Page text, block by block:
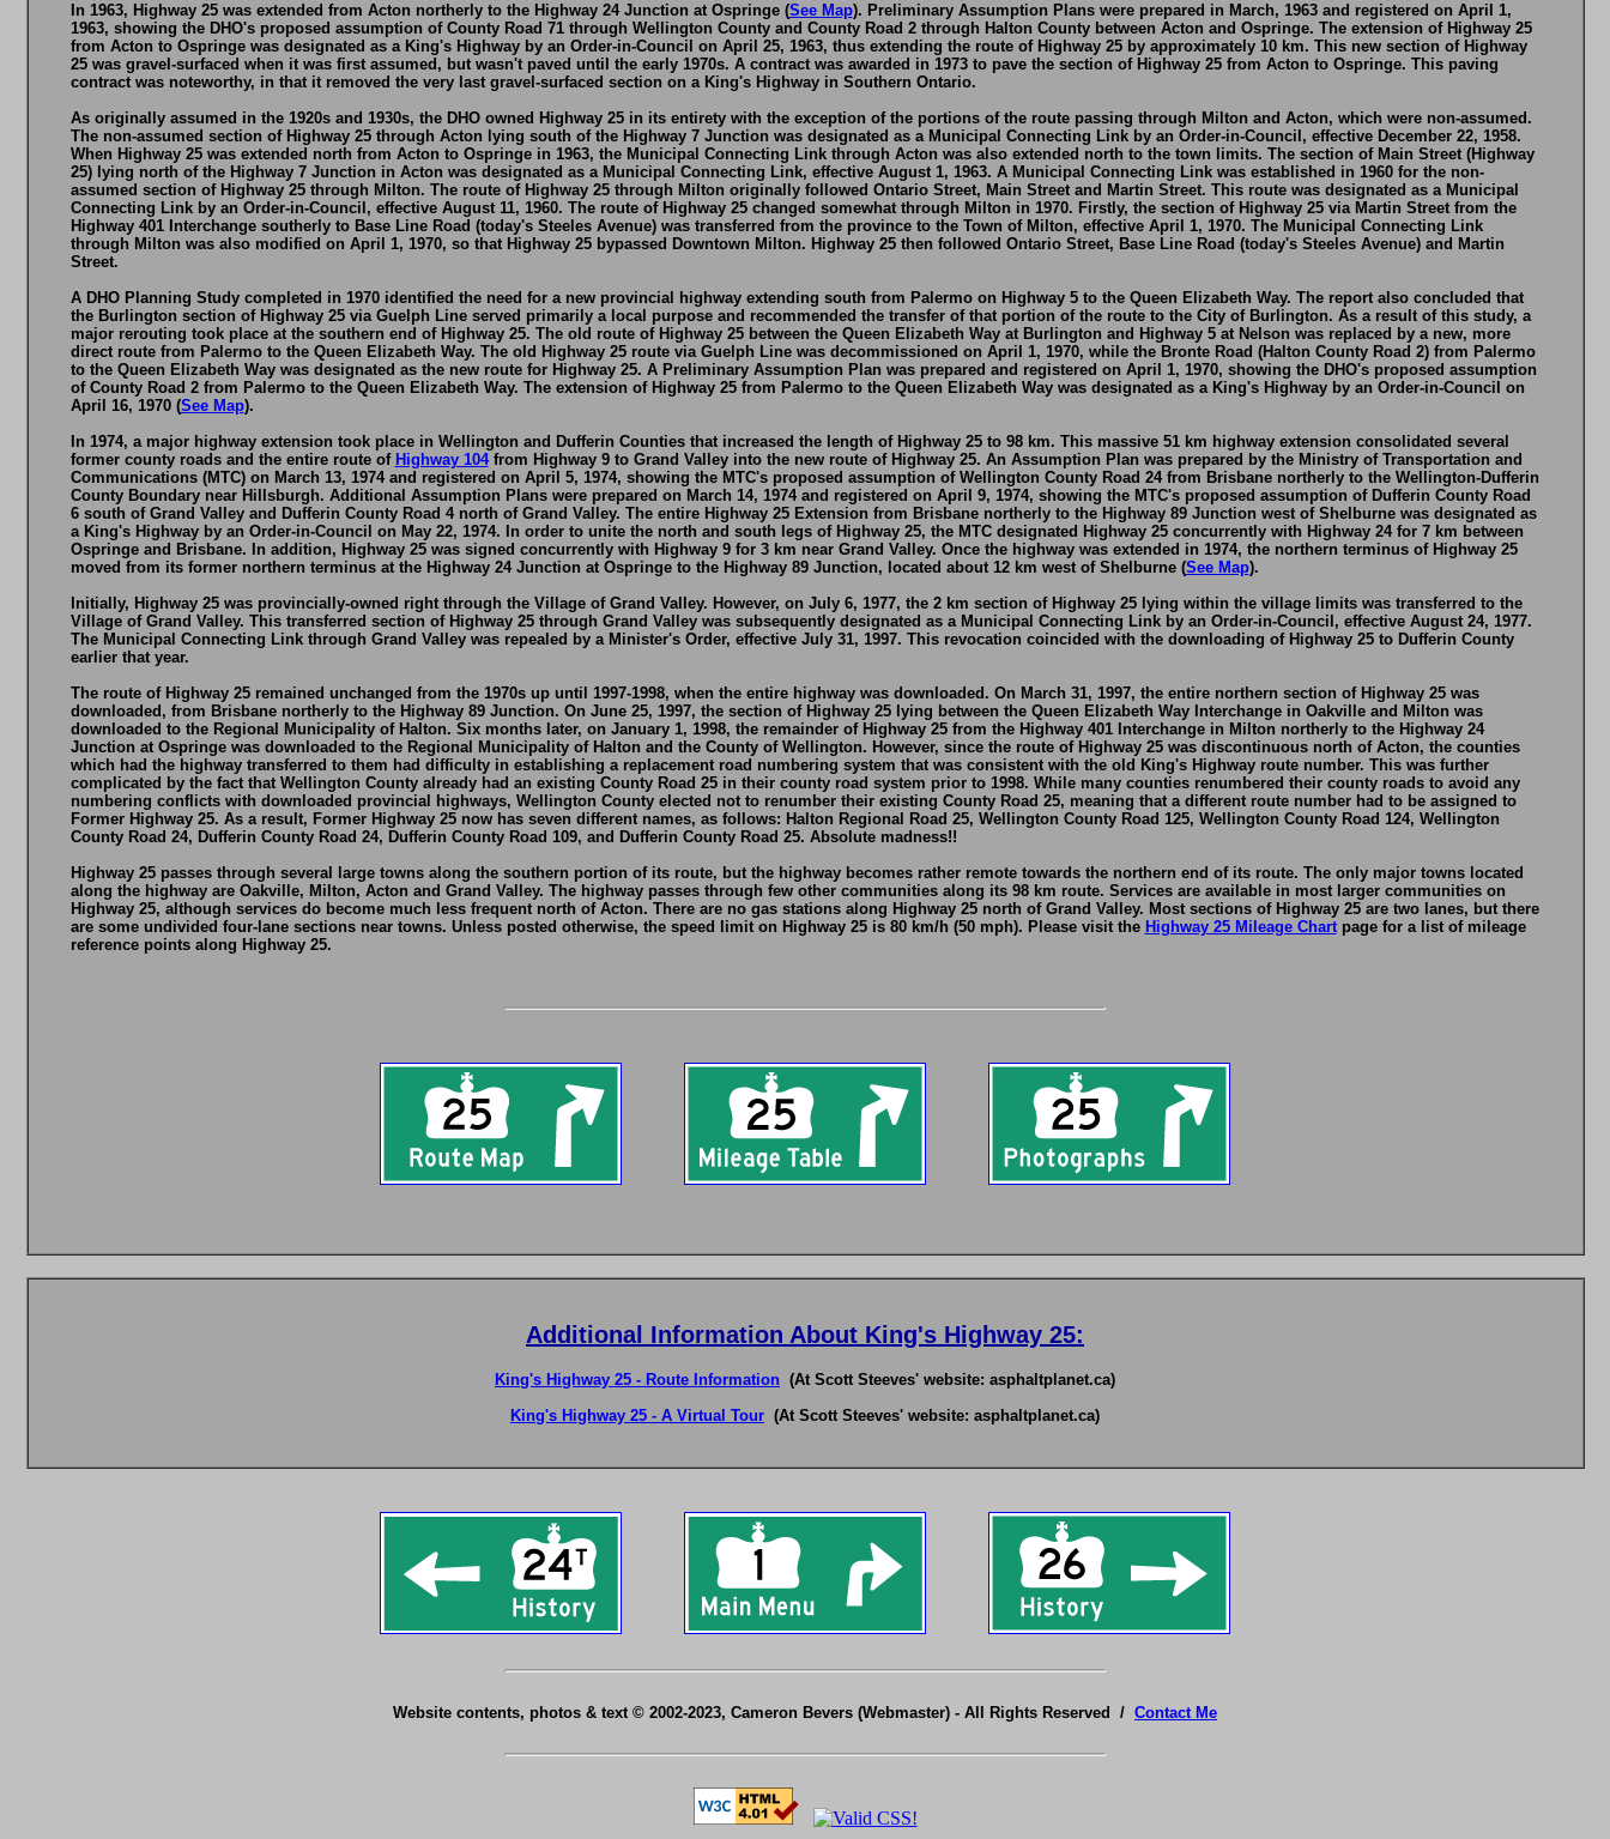
In 1963, Highway 25 was extended from Acton northerly to the Highway 24 Junction at Ospringe (See Map). Preliminary Assumption Plans were prepared in March, 1963 and registered on April 1,
1963, showing the DHO's proposed assumption of County Road 71 through Wellington County and County Road 2 through Halton County between Acton and Ospringe. The extension of Highway 25
from Acton to Ospringe was designated as a King's Highway by an Order-in-Council on April 25, 1963, thus extending the route of Highway 25 by approximately 10 km. This new section of Highway
25 was gravel-surfaced when it was first assumed, but wasn't paved until the early 1970s. A contract was awarded in 1973 to pave the section of Highway 25 from Acton to Ospringe. This paving
contract was noteworthy, in that it removed the very last gravel-surfaced section on a King's Highway in Southern Ontario.
As originally assumed in the 1920s and 1930s, the DHO owned Highway 25 in its entirety with the exception of the portions of the route passing through Milton and Acton, which were non-assumed.
The non-assumed section of Highway 25 through Acton lying south of the Highway 7 Junction was designated as a Municipal Connecting Link by an Order-in-Council, effective December 22, 1958.
When Highway 25 was extended north from Acton to Ospringe in 1963, the Municipal Connecting Link through Acton was also extended north to the town limits. The section of Main Street (Highway
25) lying north of the Highway 7 Junction in Acton was designated as a Municipal Connecting Link, effective August 1, 1963. A Municipal Connecting Link was established in 1960 for the non-
assumed section of Highway 25 through Milton. The route of Highway 25 through Milton originally followed Ontario Street, Main Street and Martin Street. This route was designated as a Municipal
Connecting Link by an Order-in-Council, effective August 11, 1960. The route of Highway 25 changed somewhat through Milton in 1970. Firstly, the section of Highway 25 via Martin Street from the
Highway 401 Interchange southerly to Base Line Road (today's Steeles Avenue) was transferred from the province to the Town of Milton, effective April 1, 1970. The Municipal Connecting Link
through Milton was also modified on April 1, 1970, so that Highway 25 bypassed Downtown Milton. Highway 25 then followed Ontario Street, Base Line Road (today's Steeles Avenue) and Martin
Street.
A DHO Planning Study completed in 1970 identified the need for a new provincial highway extending south from Palermo on Highway 5 to the Queen Elizabeth Way. The report also concluded that
the Burlington section of Highway 25 via Guelph Line served primarily a local purpose and recommended the transfer of that portion of the route to the City of Burlington. As a result of this study, a
major rerouting took place at the southern end of Highway 25. The old route of Highway 25 between the Queen Elizabeth Way at Burlington and Highway 5 at Nelson was replaced by a new, more
direct route from Palermo to the Queen Elizabeth Way. The old Highway 25 route via Guelph Line was decommissioned on April 1, 1970, while the Bronte Road (Halton County Road 2) from Palermo
to the Queen Elizabeth Way was designated as the new route for Highway 25. A Preliminary Assumption Plan was prepared and registered on April 1, 1970, showing the DHO's proposed assumption
of County Road 2 from Palermo to the Queen Elizabeth Way. The extension of Highway 25 from Palermo to the Queen Elizabeth Way was designated as a King's Highway by an Order-in-Council on
April 16, 1970 (See Map).
In 1974, a major highway extension took place in Wellington and Dufferin Counties that increased the length of Highway 25 to 98 km. This massive 51 km highway extension consolidated several
former county roads and the entire route of Highway 104from Highway 9 to Grand Valley into the new route of Highway 25. An Assumption Plan was prepared by the Ministry of Transportation and
Communications (MTC) on March 13, 1974 and registered on April 5, 1974, showing the MTC's proposed assumption of Wellington County Road 24 from Brisbane northerly to the Wellington-Dufferin
County Boundary near Hillsburgh. Additional Assumption Plans were prepared on March 14, 1974 and registered on April 9, 1974, showing the MTC's proposed assumption of Dufferin County Road
6 south of Grand Valley and Dufferin County Road 4 north of Grand Valley. The entire Highway 25 Extension from Brisbane northerly to the Highway 89 Junction west of Shelburne was designated as
a King's Highway by an Order-in-Council on May 22, 1974. In order to unite the north and south legs of Highway 25, the MTC designated Highway 25 concurrently with Highway 24 for 7 km between
Ospringe and Brisbane. In addition, Highway 25 was signed concurrently with Highway 9 for 3 km near Grand Valley. Once the highway was extended in 1974, the northern terminus of Highway 25
moved from its former northern terminus at the Highway 24 Junction at Ospringe to the Highway 89 Junction, located about 12 km west of Shelburne (See Map).
Initially, Highway 25 was provincially-owned right through the Village of Grand Valley. However, on July 6, 1977, the 2 km section of Highway 25 lying within the village limits was transferred to the
Village of Grand Valley. This transferred section of Highway 25 through Grand Valley was subsequently designated as a Municipal Connecting Link by an Order-in-Council, effective August 24, 1977.
The Municipal Connecting Link through Grand Valley was repealed by a Minister's Order, effective July 31, 1997. This revocation coincided with the downloading of Highway 25 to Dufferin County
earlier that year.
The route of Highway 25 remained unchanged from the 1970s up until 1997-1998, when the entire highway was downloaded. On March 31, 1997, the entire northern section of Highway 25 was
downloaded, from Brisbane northerly to the Highway 89 Junction. On June 25, 1997, the section of Highway 25 lying between the Queen Elizabeth Way Interchange in Oakville and Milton was
downloaded to the Regional Municipality of Halton. Six months later, on January 1, 1998, the remainder of Highway 25 from the Highway 401 Interchange in Milton northerly to the Highway 24
Junction at Ospringe was downloaded to the Regional Municipality of Halton and the County of Wellington. However, since the route of Highway 25 was discontinuous north of Acton, the counties
which had the highway transferred to them had difficulty in establishing a replacement road numbering system that was consistent with the old King's Highway route number. This was further
complicated by the fact that Wellington County already had an existing County Road 25 in their county road system prior to 1998. While many counties renumbered their county roads to avoid any
numbering conflicts with downloaded provincial highways, Wellington County elected not to renumber their existing County Road 25, meaning that a different route number had to be assigned to
Former Highway 25. As a result, Former Highway 25 now has seven different names, as follows: Halton Regional Road 25, Wellington County Road 125, Wellington County Road 124, Wellington
County Road 24, Dufferin County Road 24, Dufferin County Road 109, and Dufferin County Road 25. Absolute madness!!
Highway 25 passes through several large towns along the southern portion of its route, but the highway becomes rather remote towards the northern end of its route. The only major towns located
along the highway are Oakville, Milton, Acton and Grand Valley. The highway passes through few other communities along its 98 km route. Services are available in most larger communities on
Highway 25, although services do become much less frequent north of Acton. There are no gas stations along Highway 25 north of Grand Valley. Most sections of Highway 25 are two lanes, but there
are some undivided four-lane sections near towns. Unless posted otherwise, the speed limit on Highway 25 is 80 km/h (50 mph). Please visit the Highway 25 Mileage Chartpage for a list of mileage
reference points along Highway 25.
Additional Information About King's Highway 25:
King's Highway 25 - Route Information (At Scott Steeves' website: asphaltplanet.ca)
King's Highway 25 - A Virtual Tour (At Scott Steeves' website: asphaltplanet.ca)
Website contents, photos & text © 2002-2023, Cameron Bevers (Webmaster) - All Rights Reserved / Contact Me